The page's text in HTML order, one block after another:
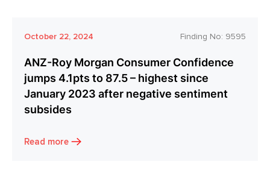
October 22, 2024 Finding No: 9595
ANZ-Roy Morgan Consumer Confidence
jumps 4.1pts to 87.5 – highest since
January 2023 after negative sentiment
subsides
Read more